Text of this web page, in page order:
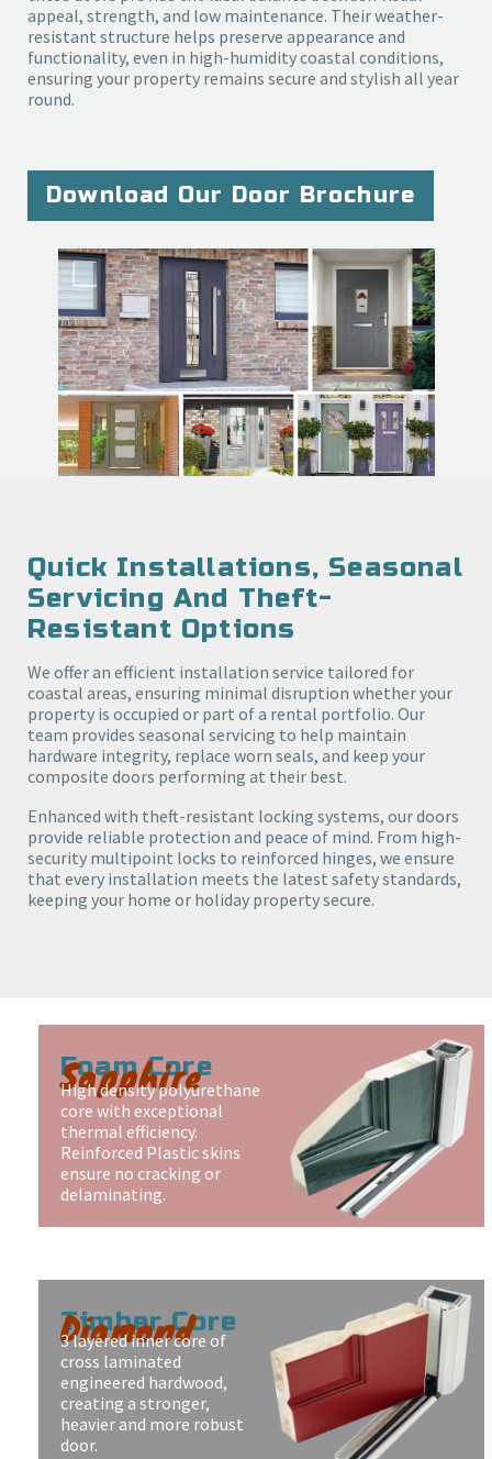
appeal, strength, and low maintenance. Their weather-
resistant structure helps preserve appearance and
functionality, even in high-humidity coastal conditions,
ensuring your property remains secure and stylish all year
round.
Download Our Door Brochure
Quick Installations, Seasonal
Servicing And Theft-
Resistant Options
We offer an efficient installation service tailored for
coastal areas, ensuring minimal disruption whether your
property is occupied or part of a rental portfolio. Our
team provides seasonal servicing to help maintain
hardware integrity, replace worn seals, and keep your
composite doors performing at their best.
Enhanced with theft-resistant locking systems, our doors
provide reliable protection and peace of mind. From high-
security multipoint locks to reinforced hinges, we ensure
that every installation meets the latest safety standards,
keeping your home or holiday property secure.
Foam Core
Sapphire
High density polyurethane
core with exceptional
thermal efficiency.
Reinforced Plastic skins
ensure no cracking or
delaminating.
Timber Core
Diamond
3 layered inner core of
cross laminated
engineered hardwood,
creating a stronger,
heavier and more robust
door.